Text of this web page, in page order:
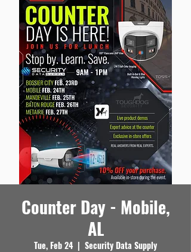
Counter Day - Mobile,
AL
Tue, Feb 24
  |
Security Data Supply